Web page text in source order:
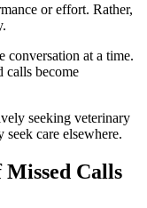
or effort. Rather,
conversation at a time.
calls become
seeking veterinary
care elsewhere.
Calls